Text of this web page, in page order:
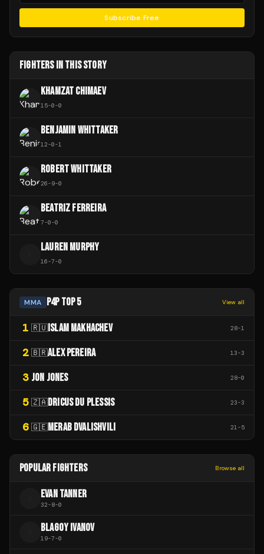
Subscribe Free
FIGHTERS IN THIS STORY
KHAMZAT CHIMAEV
15-0-0
BENJAMIN WHITTAKER
12-0-1
ROBERT WHITTAKER
26-9-0
BEATRIZ FERREIRA
7-0-0
LAUREN MURPHY
16-7-0
MMA P4P TOP 5 View all
1 🇷🇺 ISLAM MAKHACHEV 28-1
2 🇧🇷ALEX PEREIRA 13-3
3 JON JONES 28-0
5 🇿🇦DRICUS DU PLESSIS 23-3
6 🇬🇪MERAB DVALISHVILI 21-5
POPULAR FIGHTERS Browse all
EVAN TANNER
32-8-0
BLAGOY IVANOV
19-7-0